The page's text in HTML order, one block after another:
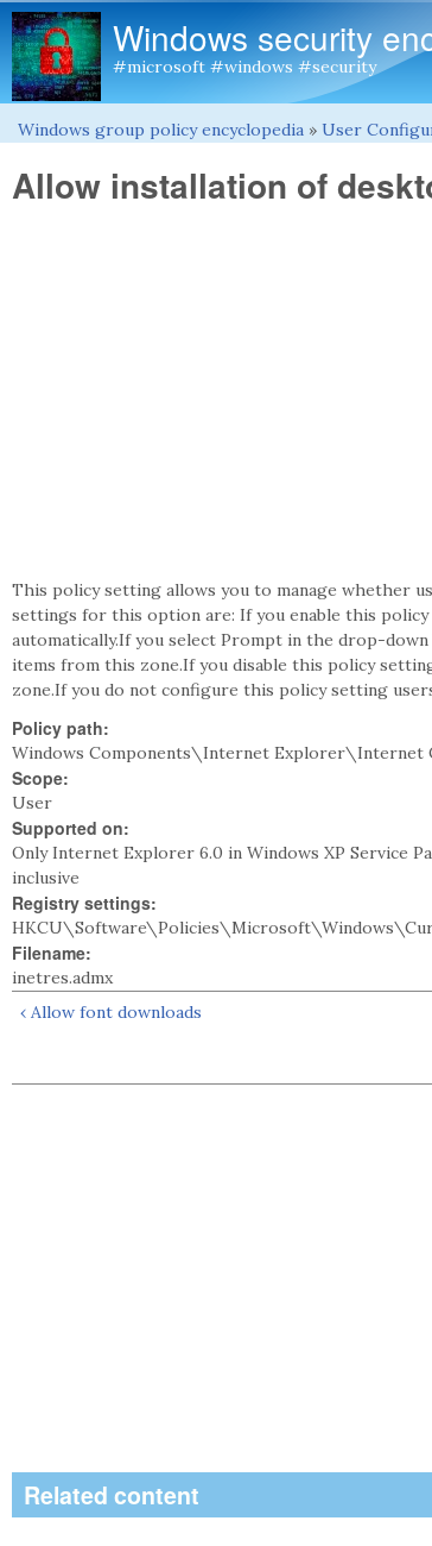
Windows security
#microsoft #windows #security
You are here
Windows group policy encyclopedia » User
Allow installation of
This policy setting allows you to manage whether
settings for this option are: If you enable this
automatically.If you select Prompt in the drop-
items from this zone.If you disable this policy
zone.If you do not configure this policy setting
Policy path:
Windows Components\Internet Explorer\Internet
Scope:
User
Supported on:
Only Internet Explorer 6.0 in Windows XP Service
inclusive
Registry settings:
Filename:
inetres.admx
‹ Allow font downloads
Related content